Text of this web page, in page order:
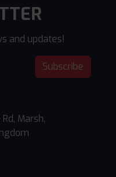
and updates!
Subscribe
Marsh,